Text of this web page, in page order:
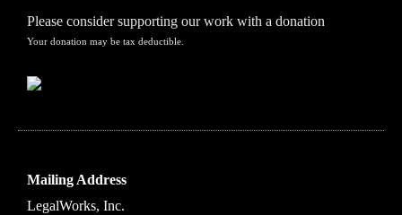
Please consider supporting our work with a donation
Your donation may be tax deductible.
Mailing Address
LegalWorks, Inc.